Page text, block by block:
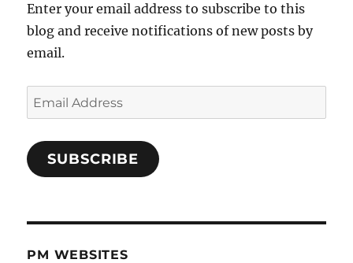
Enter your email address to subscribe to this
blog and receive notifications of new posts by
email.
Email
Address
SUBSCRIBE
PM WEBSITES